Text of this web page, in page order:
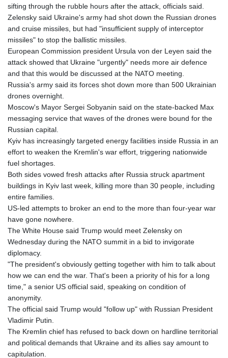
sifting through the rubble hours after the attack, officials said.
Zelensky said Ukraine's army had shot down the Russian drones
and cruise missiles, but had "insufficient supply of interceptor
missiles" to stop the ballistic missiles.
European Commission president Ursula von der Leyen said the
attack showed that Ukraine "urgently" needs more air defence
and that this would be discussed at the NATO meeting.
Russia's army said its forces shot down more than 500 Ukrainian
drones overnight.
Moscow's Mayor Sergei Sobyanin said on the state-backed Max
messaging service that waves of the drones were bound for the
Russian capital.
Kyiv has increasingly targeted energy facilities inside Russia in an
effort to weaken the Kremlin's war effort, triggering nationwide
fuel shortages.
Both sides vowed fresh attacks after Russia struck apartment
buildings in Kyiv last week, killing more than 30 people, including
entire families.
US-led attempts to broker an end to the more than four-year war
have gone nowhere.
The White House said Trump would meet Zelensky on
Wednesday during the NATO summit in a bid to invigorate
diplomacy.
"The president's obviously getting together with him to talk about
how we can end the war. That's been a priority of his for a long
time," a senior US official said, speaking on condition of
anonymity.
The official said Trump would "follow up" with Russian President
Vladimir Putin.
The Kremlin chief has refused to back down on hardline territorial
and political demands that Ukraine and its allies say amount to
capitulation.